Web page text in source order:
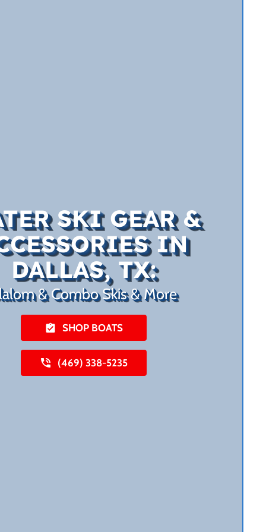
SKI GEAR &
IN
DALLAS, TX:
& Combo Skis & More
SHOP BOATS
(469) 338-5235